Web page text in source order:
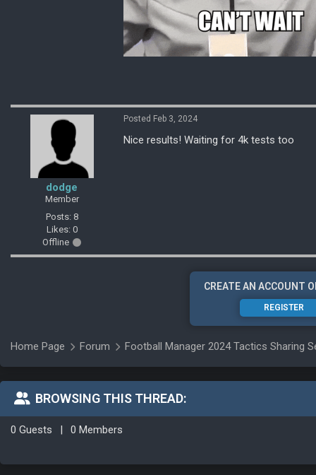
dodge
Member
Posts: 8
Likes: 0
Offline
Posted Feb 3, 2024
Nice results! Waiting for 4k tests too
CREATE AN ACCOUNT
REGISTER
Home Page Forum Football Manager 2024 Tactics Sharing
BROWSING THIS THREAD:
0 Guests | 0 Members